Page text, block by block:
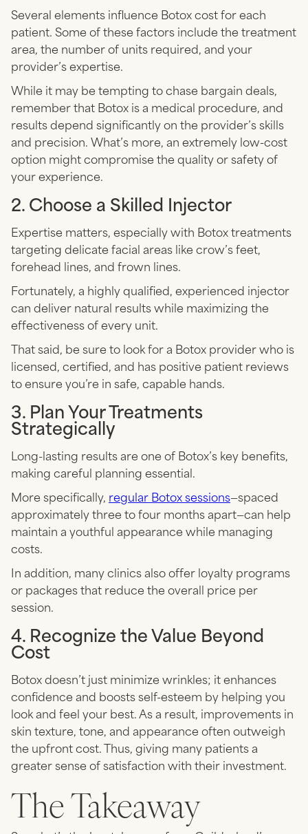
Several elements influence Botox cost for each
patient. Some of these factors include the treatment
area, the number of units required, and your
provider’s expertise.
While it may be tempting to chase bargain deals,
remember that Botox is a medical procedure, and
results depend significantly on the provider’s skills
and precision. What’s more, an extremely low-cost
option might compromise the quality or safety of
your experience.
2. Choose a Skilled Injector
Expertise matters, especially with Botox treatments
targeting delicate facial areas like crow’s feet,
forehead lines, and frown lines.
Fortunately, a highly qualified, experienced injector
can deliver natural results while maximizing the
effectiveness of every unit.
That said, be sure to look for a Botox provider who is
licensed, certified, and has positive patient reviews
to ensure you’re in safe, capable hands.
3. Plan Your Treatments
Strategically
Long-lasting results are one of Botox’s key benefits,
making careful planning essential.
More specifically, regular Botox sessions—spaced
approximately three to four months apart—can help
maintain a youthful appearance while managing
costs.
In addition, many clinics also offer loyalty programs
or packages that reduce the overall price per
session.
4. Recognize the Value Beyond
Cost
Botox doesn’t just minimize wrinkles; it enhances
confidence and boosts self-esteem by helping you
look and feel your best. As a result, improvements in
skin texture, tone, and appearance often outweigh
the upfront cost. Thus, giving many patients a
greater sense of satisfaction with their investment.
The Takeaway